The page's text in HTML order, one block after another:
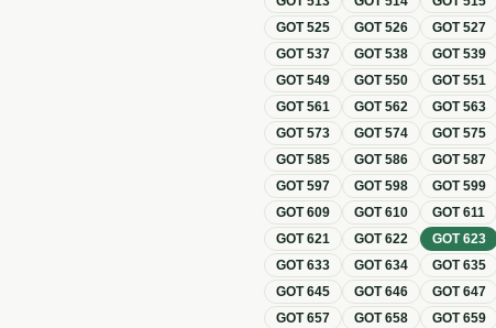
GOT525 GOT526 GOT527
GOT537 GOT538 GOT539
GOT549 GOT550 GOT551
GOT561 GOT562 GOT563
GOT573 GOT574 GOT575
GOT585 GOT586 GOT587
GOT597 GOT598 GOT599
GOT609 GOT610 GOT611
GOT621 GOT622 GOT623
GOT633 GOT634 GOT635
GOT645 GOT646 GOT647
GOT657 GOT658 GOT659